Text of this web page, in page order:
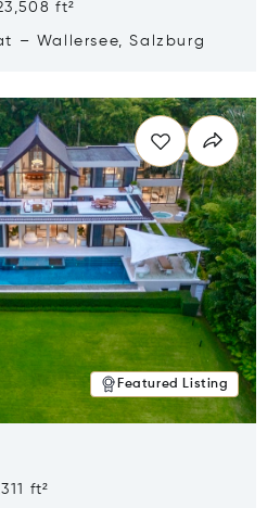
ft²
– Wallersee, Salzburg
Featured Listing
ft²